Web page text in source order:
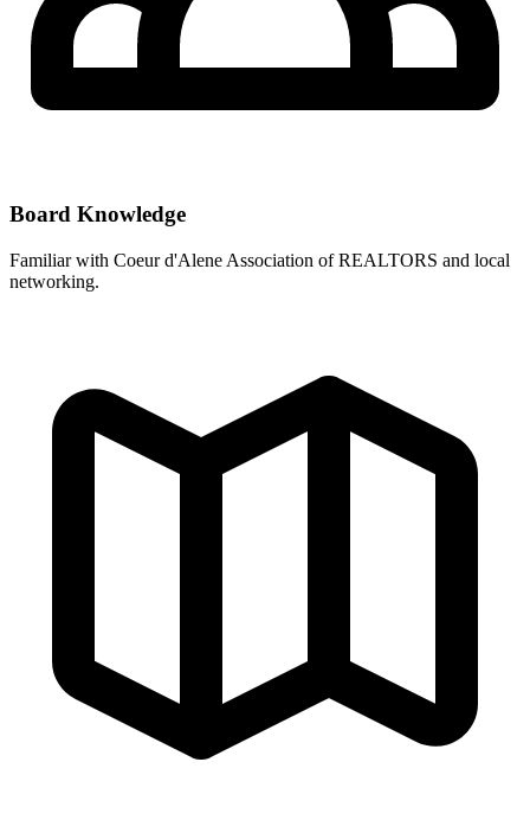
Board Knowledge
Familiar with Coeur d'Alene Association of REALTORS and local
networking.